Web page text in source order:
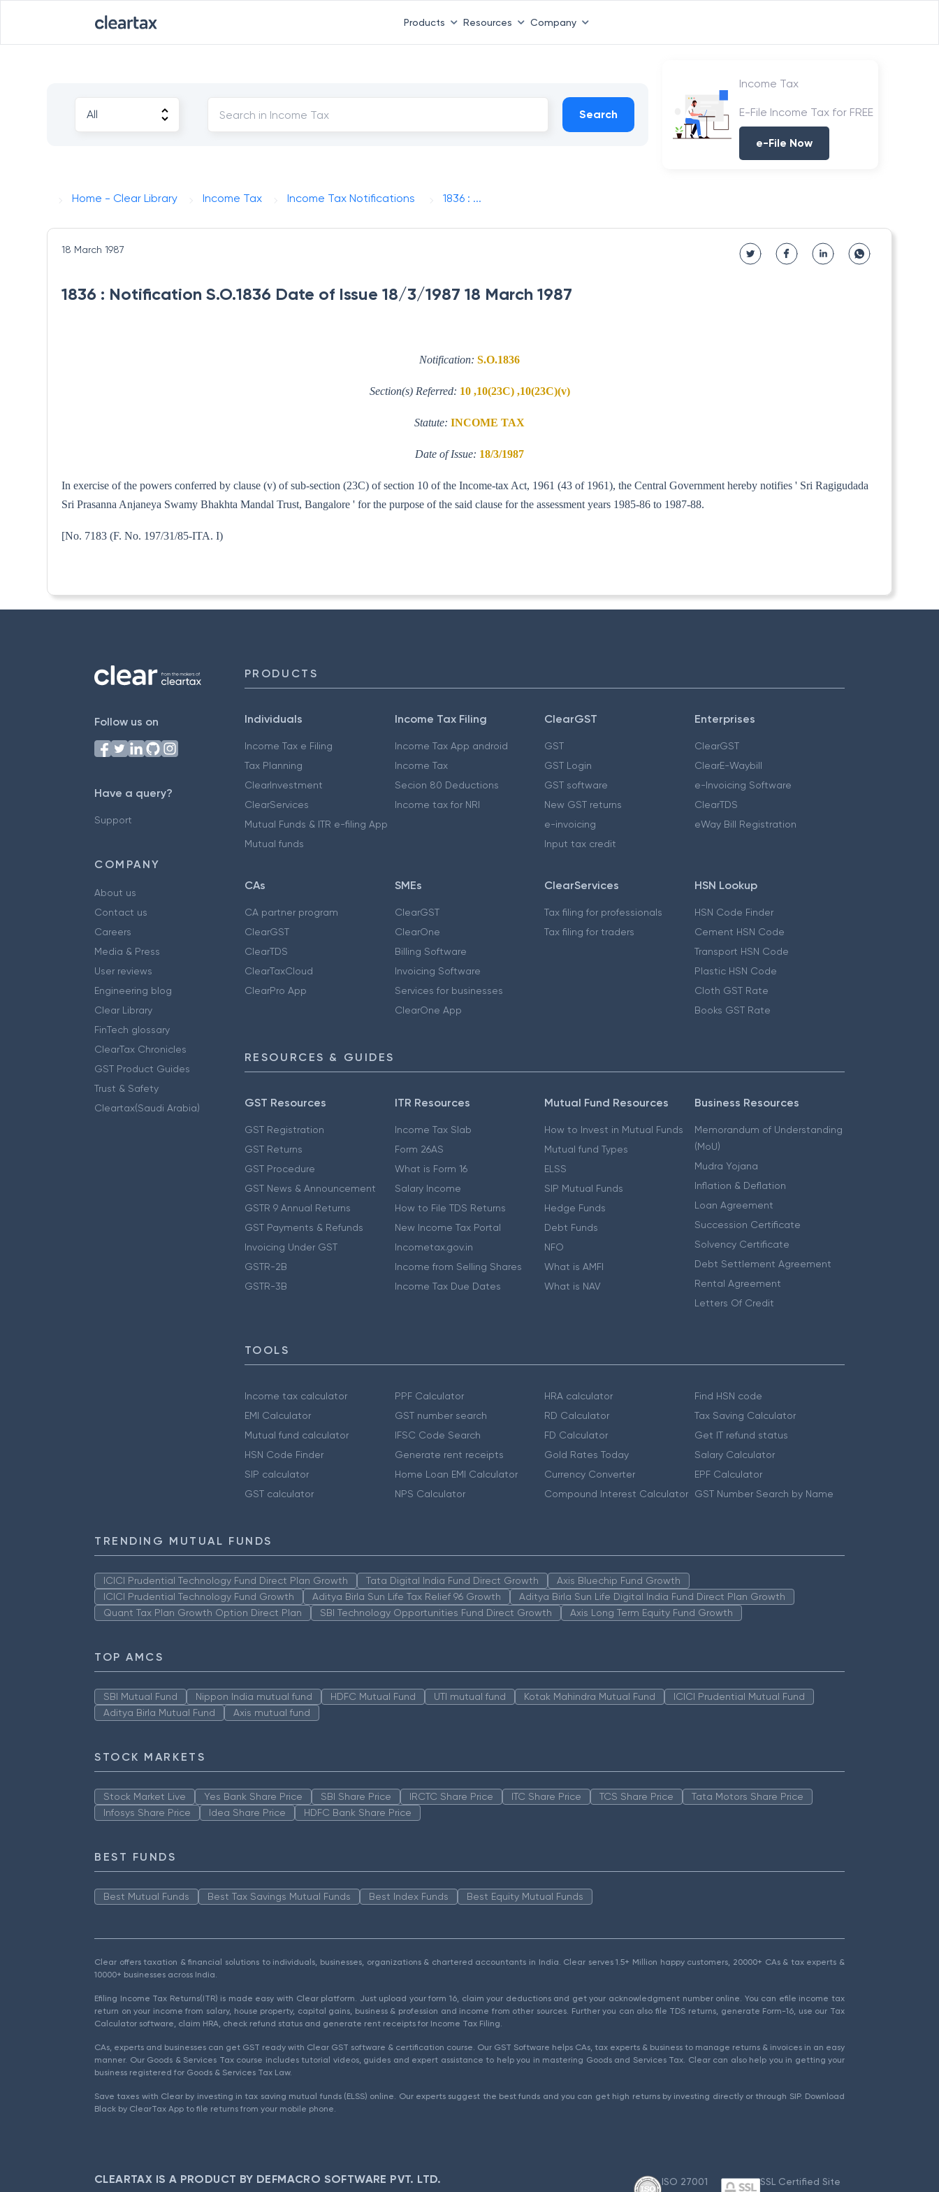
Products Resources Company
Search
Income Tax
E-File Income Tax for FREE
e-File Now
Home - Clear Library Income Tax Income Tax Notifications 1836 : ...
18 March 1987
1836 : Notification S.O.1836 Date of Issue 18/3/1987 18 March 1987
Notification: S.O.1836
Section(s) Referred: 10 ,10(23C) ,10(23C)(v)
Statute: INCOME TAX
Date of Issue: 18/3/1987
In exercise of the powers conferred by clause (v) of sub-section (23C) of section 10 of the Income-tax Act, 1961 (43 of 1961), the Central Government hereby notifies ' Sri Ragigudada
Sri Prasanna Anjaneya Swamy Bhakhta Mandal Trust, Bangalore ' for the purpose of the said clause for the assessment years 1985-86 to 1987-88.
[No. 7183 (F. No. 197/31/85-ITA. I)
Follow us on
Have a query?
Support
COMPANY
About us
Contact us
Careers
Media & Press
User reviews
Engineering blog
Clear Library
FinTech glossary
ClearTax Chronicles
GST Product Guides
Trust & Safety
Cleartax(Saudi Arabia)
PRODUCTS
Individuals
Income Tax e Filing
Tax Planning
ClearInvestment
ClearServices
Mutual Funds & ITR e-filing App
Mutual funds
Income Tax Filing
Income Tax App android
Income Tax
Secion 80 Deductions
Income tax for NRI
ClearGST
GST
GST Login
GST software
New GST returns
e-invoicing
Input tax credit
Enterprises
ClearGST
ClearE-Waybill
e-Invoicing Software
ClearTDS
eWay Bill Registration
CAs
CA partner program
ClearGST
ClearTDS
ClearTaxCloud
ClearPro App
SMEs
ClearGST
ClearOne
Billing Software
Invoicing Software
Services for businesses
ClearOne App
ClearServices
Tax filing for professionals
Tax filing for traders
HSN Lookup
HSN Code Finder
Cement HSN Code
Transport HSN Code
Plastic HSN Code
Cloth GST Rate
Books GST Rate
RESOURCES & GUIDES
GST Resources
GST Registration
GST Returns
GST Procedure
GST News & Announcement
GSTR 9 Annual Returns
GST Payments & Refunds
Invoicing Under GST
GSTR-2B
GSTR-3B
ITR Resources
Income Tax Slab
Form 26AS
What is Form 16
Salary Income
How to File TDS Returns
New Income Tax Portal
Incometax.gov.in
Income from Selling Shares
Income Tax Due Dates
Mutual Fund Resources
How to Invest in Mutual Funds
Mutual fund Types
ELSS
SIP Mutual Funds
Hedge Funds
Debt Funds
NFO
What is AMFI
What is NAV
Business Resources
Memorandum of Understanding
(MoU)
Mudra Yojana
Inflation & Deflation
Loan Agreement
Succession Certificate
Solvency Certificate
Debt Settlement Agreement
Rental Agreement
Letters Of Credit
TOOLS
Income tax calculator
EMI Calculator
Mutual fund calculator
HSN Code Finder
SIP calculator
GST calculator
PPF Calculator
GST number search
IFSC Code Search
Generate rent receipts
Home Loan EMI Calculator
NPS Calculator
HRA calculator
RD Calculator
FD Calculator
Gold Rates Today
Currency Converter
Compound Interest Calculator
Find HSN code
Tax Saving Calculator
Get IT refund status
Salary Calculator
EPF Calculator
GST Number Search by Name
TRENDING MUTUAL FUNDS
ICICI Prudential Technology Fund Direct Plan Growth Tata Digital India Fund Direct Growth
Axis Bluechip Fund Growth
ICICI Prudential Technology Fund Growth
Aditya Birla Sun Life Tax Relief 96 Growth
Aditya Birla Sun Life Digital India Fund Direct Plan Growth
Quant Tax Plan Growth Option Direct Plan
SBI Technology Opportunities Fund Direct Growth Axis Long Term Equity Fund Growth
TOP AMCS
SBI Mutual Fund Nippon India mutual fund HDFC Mutual Fund UTI mutual fund Kotak Mahindra Mutual Fund
ICICI Prudential Mutual Fund
Aditya Birla Mutual Fund
Axis mutual fund
STOCK MARKETS
Stock Market Live Yes Bank Share Price SBI Share Price IRCTC Share Price ITC Share Price TCS Share Price
Tata Motors Share Price
Infosys Share Price
Idea Share Price HDFC Bank Share Price
BEST FUNDS
Best Mutual Funds Best Tax Savings Mutual Funds Best Index Funds Best Equity Mutual Funds
Clear offers taxation & financial solutions to individuals, businesses, organizations & chartered accountants in India. Clear serves 1.5+ Million happy customers, 20000+ CAs & tax experts &
10000+ businesses across India.
Efiling Income Tax Returns(ITR) is made easy with Clear platform. Just upload your form 16, claim your deductions and get your acknowledgment number online. You can efile income tax
return on your income from salary, house property, capital gains, business & profession and income from other sources. Further you can also file TDS returns, generate Form-16, use our Tax
Calculator software, claim HRA, check refund status and generate rent receipts for Income Tax Filing.
CAs, experts and businesses can get GST ready with Clear GST software & certification course. Our GST Software helps CAs, tax experts & business to manage returns & invoices in an easy
manner. Our Goods & Services Tax course includes tutorial videos, guides and expert assistance to help you in mastering Goods and Services Tax. Clear can also help you in getting your
business registered for Goods & Services Tax Law.
Save taxes with Clear by investing in tax saving mutual funds (ELSS) online. Our experts suggest the best funds and you can get high returns by investing directly or through SIP. Download
Black by ClearTax App to file returns from your mobile phone.
CLEARTAX IS A PRODUCT BY DEFMACRO SOFTWARE PVT. LTD.
ISO 27001
SSL Certified Site